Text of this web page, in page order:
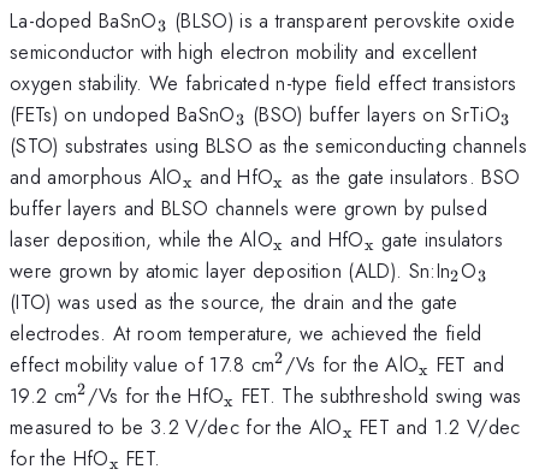
La-doped BaSnO_{3}
3 (BLSO) is a transparent perovskite oxide
semiconductor with high electron mobility and excellent
oxygen stability. We fabricated n-type field effect transistors
(FETs) on undoped BaSnO_{3}
3 (BSO) buffer layers on SrTiO3
(STO) substrates using BLSO as the semiconducting channels
and amorphous AlO_{\mathrm{x}}
x and HfO_{\mathrm{x}}
x as the gate insulators. BSO
buffer layers and BLSO channels were grown by pulsed
laser deposition, while the AlO_{\mathrm{x}}
x and HfOx gate insulators
were grown by atomic layer deposition (ALD). Sn:In_{2}
2O3
(ITO) was used as the source, the drain and the gate
electrodes. At room temperature, we achieved the field
effect mobility value of 17.8 cm^{2}
2/Vs for the AlOx FET and
19.2 cm^{2}
2/Vs for the HfO_{\mathrm{x}}
x FET. The subthreshold swing was
measured to be 3.2 V/dec for the AlO_{\mathrm{x}}
x FET and 1.2 V/dec
for the HfO_{\mathrm{x}}
x FET.